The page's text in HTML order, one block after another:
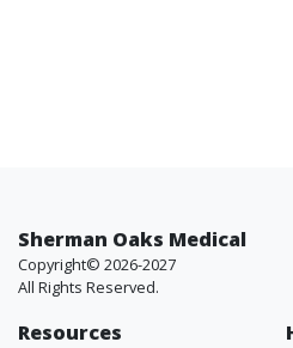
Sherman Oaks Medical
Copyright© 2026-2027
All Rights Reserved.
Resources